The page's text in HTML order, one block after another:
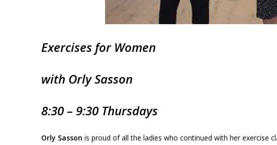
Exercises for Women
with Orly Sasson
8:30 – 9:30 Thursdays
Orly Sasson is proud of all the ladies who continued with her exercise